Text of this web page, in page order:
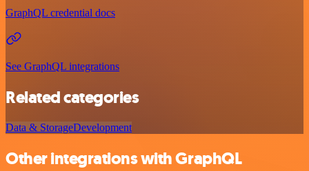
GraphQL credential docs
See GraphQL integrations
Related categories
Data & StorageDevelopment
Other integrations with GraphQL